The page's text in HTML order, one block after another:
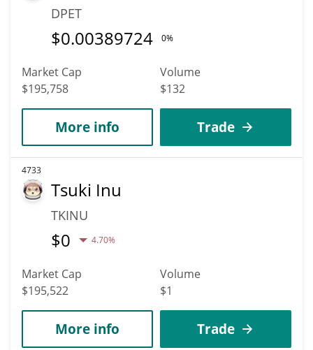
DPET
$0.00389724 0%
Market Cap
$195,758
Volume
$132
More info Trade
4733
Tsuki Inu
TKINU
$0 4.70%
Market Cap
$195,522
Volume
$1
More info Trade